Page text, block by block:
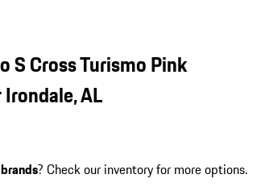
S Cross Turismo Pink
AL
? Check our inventory for more options.